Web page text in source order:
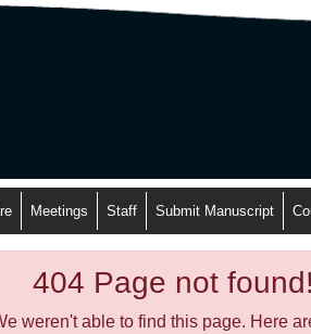
Meetings Staff Submit Manuscript
404 Page not
weren't able to find this page. Here